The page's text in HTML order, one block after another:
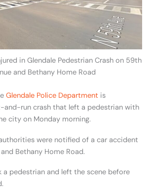
in Glendale Pedestrian Crash on 59th
and Bethany Home Road
Glendale Police Department is
and-run crash that left a pedestrian with
city on Monday morning.
were notified of a car accident
Bethany Home Road.
a pedestrian and left the scene before